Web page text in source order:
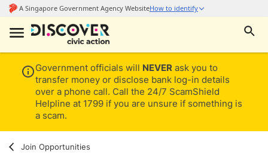
Government officials will NEVER ask you to
transfer money or disclose bank log-in details
over a phone call. Call the 24/7 ScamShield
Helpline at 1799 if you are unsure if something is
a scam.
Join Opportunities